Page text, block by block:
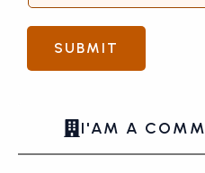
I'AM A
SUBMIT